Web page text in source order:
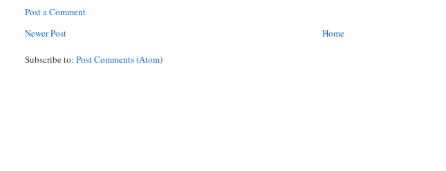
Post a Comment
Newer Post
Home
Subscribe to:Post Comments (Atom)